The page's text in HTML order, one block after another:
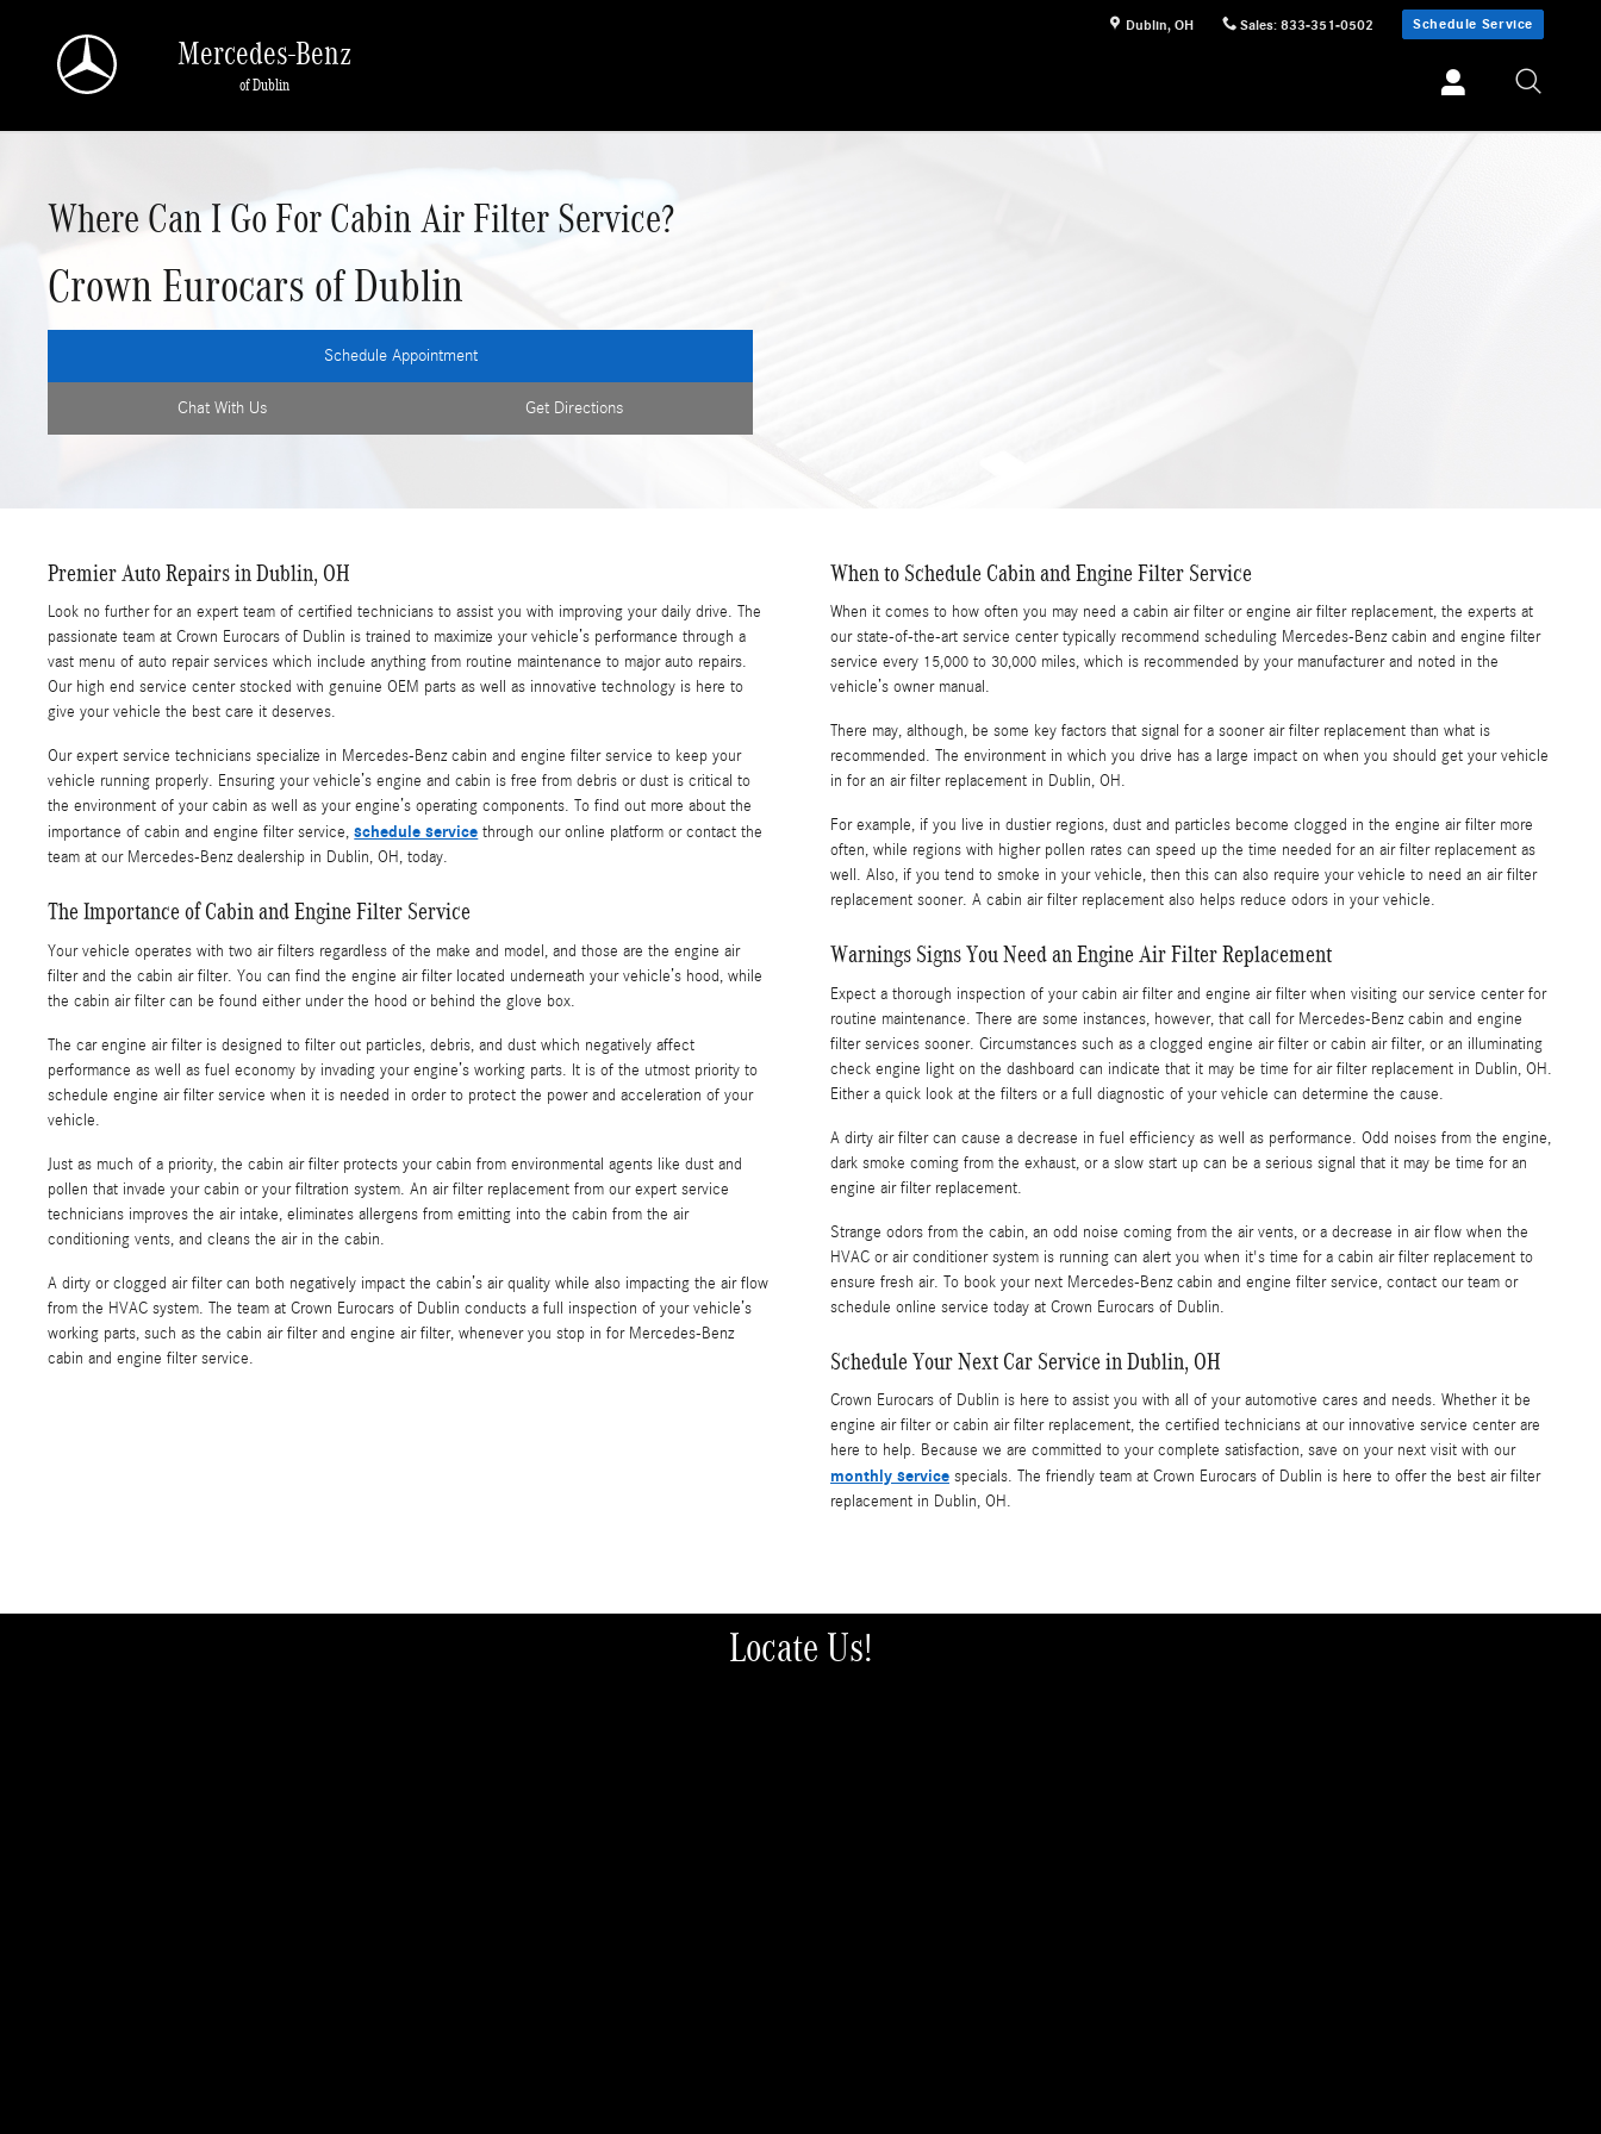
Dublin, OH Sales: 833-351-0502 Schedule Service
Mercedes-Benz
of Dublin
Where Can I Go For Cabin Air Filter Service?
Crown Eurocars of Dublin
Schedule Appointment
Chat With Us Get Directions
Premier Auto Repairs in Dublin, OH
Look no further for an expert team of certified technicians to assist you with improving your daily drive. The
passionate team at Crown Eurocars of Dublin is trained to maximize your vehicle’s performance through a
vast menu of auto repair services which include anything from routine maintenance to major auto repairs.
Our high end service center stocked with genuine OEM parts as well as innovative technology is here to
give your vehicle the best care it deserves.
Our expert service technicians specialize in Mercedes-Benz cabin and engine filter service to keep your
vehicle running properly. Ensuring your vehicle’s engine and cabin is free from debris or dust is critical to
the environment of your cabin as well as your engine’s operating components. To find out more about the
importance of cabin and engine filter service,schedule service through our online platform or contact the
team at our Mercedes-Benz dealership in Dublin, OH, today.
The Importance of Cabin and Engine Filter Service
Your vehicle operates with two air filters regardless of the make and model, and those are the engine air
filter and the cabin air filter. You can find the engine air filter located underneath your vehicle’s hood, while
the cabin air filter can be found either under the hood or behind the glove box.
The car engine air filter is designed to filter out particles, debris, and dust which negatively affect
performance as well as fuel economy by invading your engine’s working parts. It is of the utmost priority to
schedule engine air filter service when it is needed in order to protect the power and acceleration of your
vehicle.
Just as much of a priority, the cabin air filter protects your cabin from environmental agents like dust and
pollen that invade your cabin or your filtration system. An air filter replacement from our expert service
technicians improves the air intake, eliminates allergens from emitting into the cabin from the air
conditioning vents, and cleans the air in the cabin.
A dirty or clogged air filter can both negatively impact the cabin’s air quality while also impacting the air flow
from the HVAC system. The team at Crown Eurocars of Dublin conducts a full inspection of your vehicle’s
working parts, such as the cabin air filter and engine air filter, whenever you stop in for Mercedes-Benz
cabin and engine filter service.
When to Schedule Cabin and Engine Filter Service
When it comes to how often you may need a cabin air filter or engine air filter replacement, the experts at
our state-of-the-art service center typically recommend scheduling Mercedes-Benz cabin and engine filter
service every 15,000 to 30,000 miles, which is recommended by your manufacturer and noted in the
vehicle’s owner manual.
There may, although, be some key factors that signal for a sooner air filter replacement than what is
recommended. The environment in which you drive has a large impact on when you should get your vehicle
in for an air filter replacement in Dublin, OH.
For example, if you live in dustier regions, dust and particles become clogged in the engine air filter more
often, while regions with higher pollen rates can speed up the time needed for an air filter replacement as
well. Also, if you tend to smoke in your vehicle, then this can also require your vehicle to need an air filter
replacement sooner. A cabin air filter replacement also helps reduce odors in your vehicle.
Warnings Signs You Need an Engine Air Filter Replacement
Expect a thorough inspection of your cabin air filter and engine air filter when visiting our service center for
routine maintenance. There are some instances, however, that call for Mercedes-Benz cabin and engine
filter services sooner. Circumstances such as a clogged engine air filter or cabin air filter, or an illuminating
check engine light on the dashboard can indicate that it may be time for air filter replacement in Dublin, OH.
Either a quick look at the filters or a full diagnostic of your vehicle can determine the cause.
A dirty air filter can cause a decrease in fuel efficiency as well as performance. Odd noises from the engine,
dark smoke coming from the exhaust, or a slow start up can be a serious signal that it may be time for an
engine air filter replacement.
Strange odors from the cabin, an odd noise coming from the air vents, or a decrease in air flow when the
HVAC or air conditioner system is running can alert you when it's time for a cabin air filter replacement to
ensure fresh air. To book your next Mercedes-Benz cabin and engine filter service, contact our team or
schedule online service today at Crown Eurocars of Dublin.
Schedule Your Next Car Service in Dublin, OH
Crown Eurocars of Dublin is here to assist you with all of your automotive cares and needs. Whether it be
engine air filter or cabin air filter replacement, the certified technicians at our innovative service center are
here to help. Because we are committed to your complete satisfaction, save on your next visit with our
monthly service specials. The friendly team at Crown Eurocars of Dublin is here to offer the best air filter
replacement in Dublin, OH.
Locate Us!